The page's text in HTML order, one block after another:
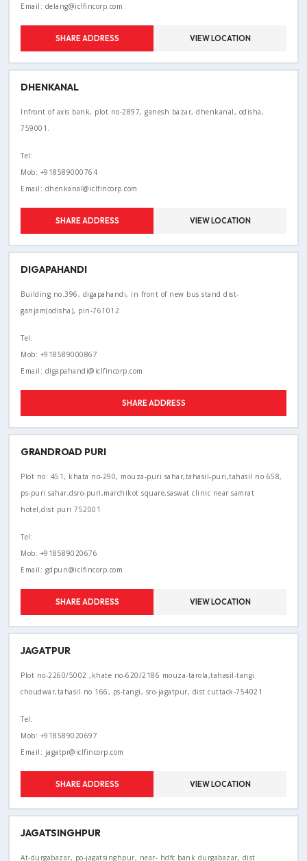
Email: delang@iclfincorp.com
SHARE ADDRESS VIEW LOCATION
DHENKANAL
Infront of axis bank, plot no-2897, ganesh bazar, dhenkanal, odisha,
759001.
Tel:
Mob: +918589000764
Email: dhenkanal@iclfincorp.com
SHARE ADDRESS VIEW LOCATION
DIGAPAHANDI
Building no.396, digapahandi, in front of new bus stand dist-
ganjam(odisha), pin-761012
Tel:
Mob: +918589000867
Email: digapahandi@iclfincorp.com
SHARE ADDRESS
GRANDROAD PURI
Plot no: 451, khata no-290, mouza-puri sahar,tahasil-puri,tahasil no 658,
ps-puri sahar,dsro-puri,marchikot square,saswat clinic near samrat
hotel,dist puri 752001
Tel:
Mob: +918589020676
Email: gdpuri@iclfincorp.com
SHARE ADDRESS VIEW LOCATION
JAGATPUR
Plot no-2260/5002 ,khate no-620/2186 mouza-tarola,tahasil-tangi
choudwar,tahasil no 166, ps-tangi, sro-jagatpur, dist cuttack-754021
Tel:
Mob: +918589020697
Email: jagatpr@iclfincorp.com
SHARE ADDRESS VIEW LOCATION
JAGATSINGHPUR
At-durgabazar, po-jagatsinghpur, near- hdfc bank durgabazar, dist